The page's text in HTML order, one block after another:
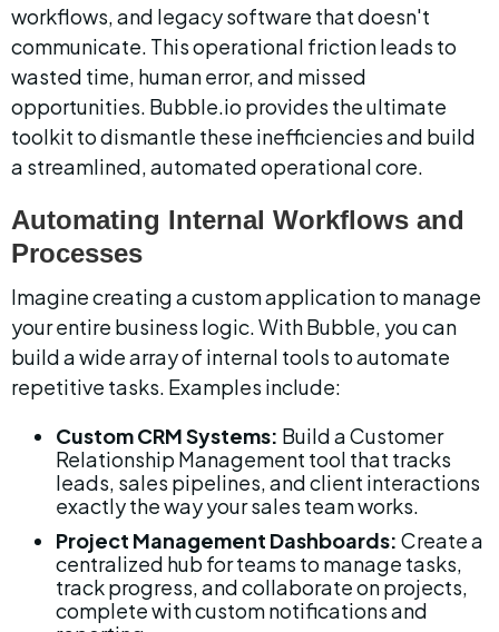
workflows, and legacy software that doesn't
communicate. This operational friction leads to
wasted time, human error, and missed
opportunities. Bubble.io provides the ultimate
toolkit to dismantle these inefficiencies and build
a streamlined, automated operational core.
Automating Internal Workflows and
Processes
Imagine creating a custom application to manage
your entire business logic. With Bubble, you can
build a wide array of internal tools to automate
repetitive tasks. Examples include:
Custom CRM Systems: Build a Customer
Relationship Management tool that tracks
leads, sales pipelines, and client interactions
exactly the way your sales team works.
Project Management Dashboards: Create a
centralized hub for teams to manage tasks,
track progress, and collaborate on projects,
complete with custom notifications and